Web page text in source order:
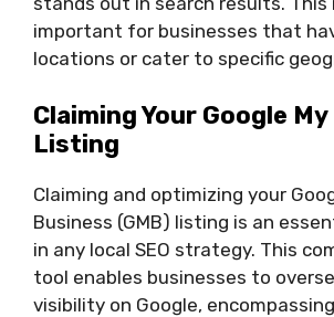
important for businesses that
locations or cater to specific
Claiming Your Google
Listing
Claiming and optimizing your
Business (GMB) listing is an
in any local SEO strategy. This
tool enables businesses to
visibility on Google,